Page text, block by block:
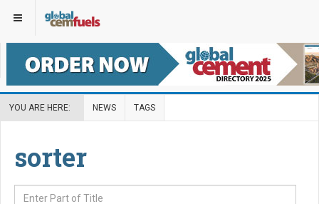
YOU ARE HERE: NEWS TAGS
sorter
Enter Part of Title